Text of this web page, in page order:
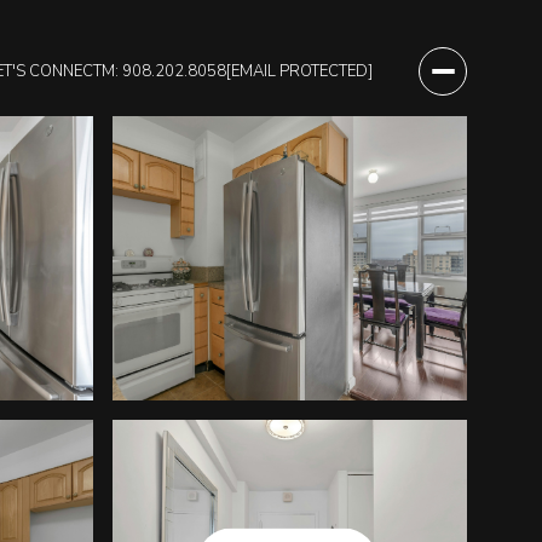
CONNECTM: 908.202.8058[EMAIL PROTECTED]